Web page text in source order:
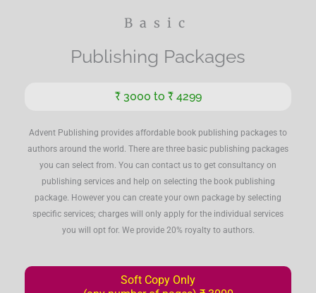
Basic
Publishing Packages
₹ 3000 to ₹ 4299
Advent Publishing provides affordable book publishing packages to
authors around the world. There are three basic publishing packages
you can select from. You can contact us to get consultancy on
publishing services and help on selecting the book publishing
package. However you can create your own package by selecting
specific services; charges will only apply for the individual services
you will opt for. We provide 20% royalty to authors.
Soft Copy Only